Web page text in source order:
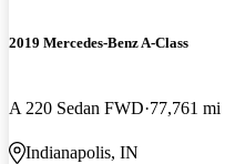
2019 Mercedes-Benz A-Class
A 220 Sedan FWD 77,761 mi
Indianapolis, IN